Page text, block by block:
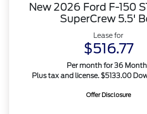
New 2026 Ford F-150
SuperCrew 5.5'
Lease for
$516.77
Per month for 36
Plus tax and license. $5133.00
Offer Disclosure